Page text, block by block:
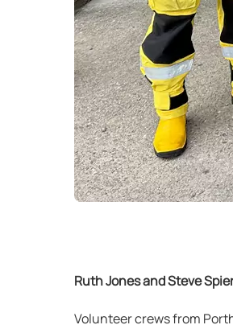
Ruth Jones and Steve
Volunteer crews from